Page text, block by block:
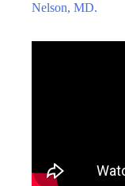
Nelson, MD.